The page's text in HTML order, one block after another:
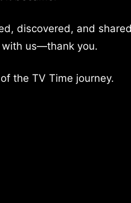
discovered, and
us—thank you.
the TV Time journey.